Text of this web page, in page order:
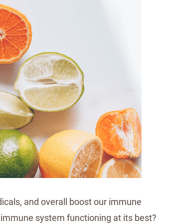
and overall boost our immune
system functioning at its best?